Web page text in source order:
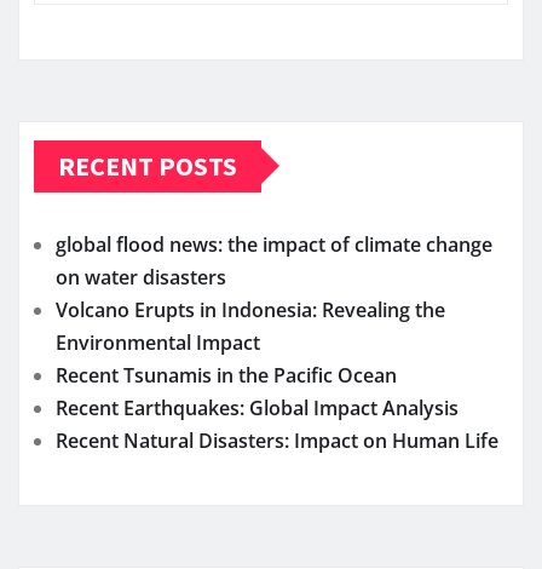
RECENT POSTS
global flood news: the impact of climate change
on water disasters
Volcano Erupts in Indonesia: Revealing the
Environmental Impact
Recent Tsunamis in the Pacific Ocean
Recent Earthquakes: Global Impact Analysis
Recent Natural Disasters: Impact on Human Life